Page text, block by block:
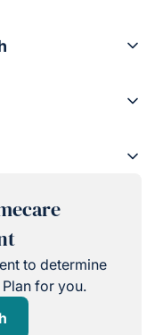
to determine
for you.